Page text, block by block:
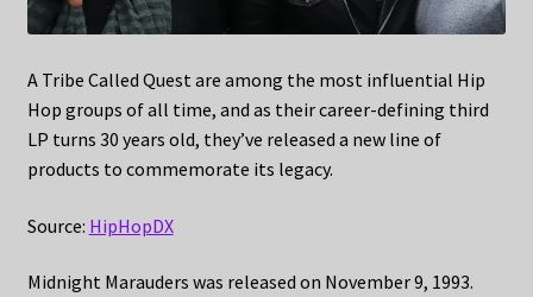
A Tribe Called Quest are among the most influential Hip
Hop groups of all time, and as their career-defining third
LP turns 30 years old, they’ve released a new line of
products to commemorate its legacy.
Source: HipHopDX
Midnight Marauders was released on November 9, 1993.